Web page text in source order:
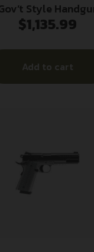
Style
(2) 5″ Barrel
$1,135.99
Add to cart